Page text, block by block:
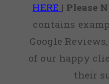
HERE | Please
contains
Google
of our happy
their